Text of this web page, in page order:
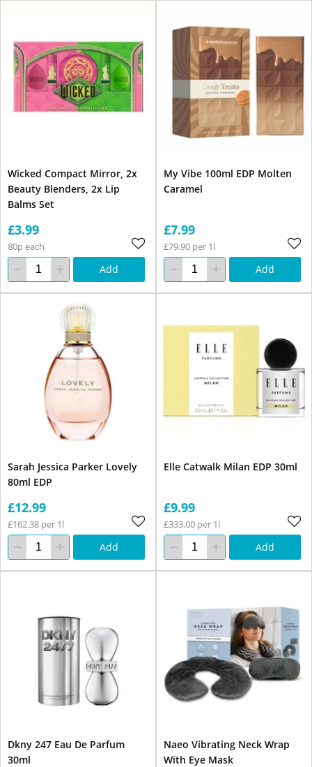
Wicked Compact Mirror, 2x
Beauty Blenders, 2x Lip
Balms Set
£3.99
80p each
Add
My Vibe 100ml EDP Molten
Caramel
£7.99
£79.90 per 1l
Add
Sarah Jessica Parker Lovely
80ml EDP
£12.99
£162.38 per 1l
Add
Elle Catwalk Milan EDP 30ml
£9.99
£333.00 per 1l
Add
Dkny 247 Eau De Parfum
30ml
Naeo Vibrating Neck Wrap
With Eye Mask